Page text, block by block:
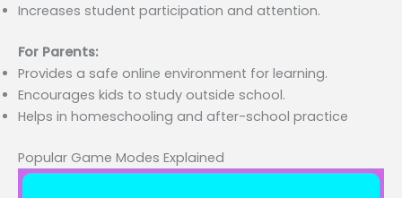
Increases student participation and attention.
For Parents:
Provides a safe online environment for learning.
Encourages kids to study outside school.
Helps in homeschooling and after-school practice
Popular Game Modes Explained